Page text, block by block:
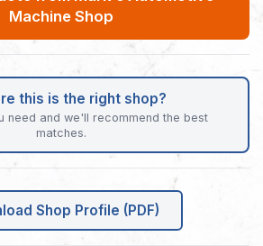
Machine Shop
this is the right shop?
need and we'll recommend the best
matches.
Shop Profile (PDF)